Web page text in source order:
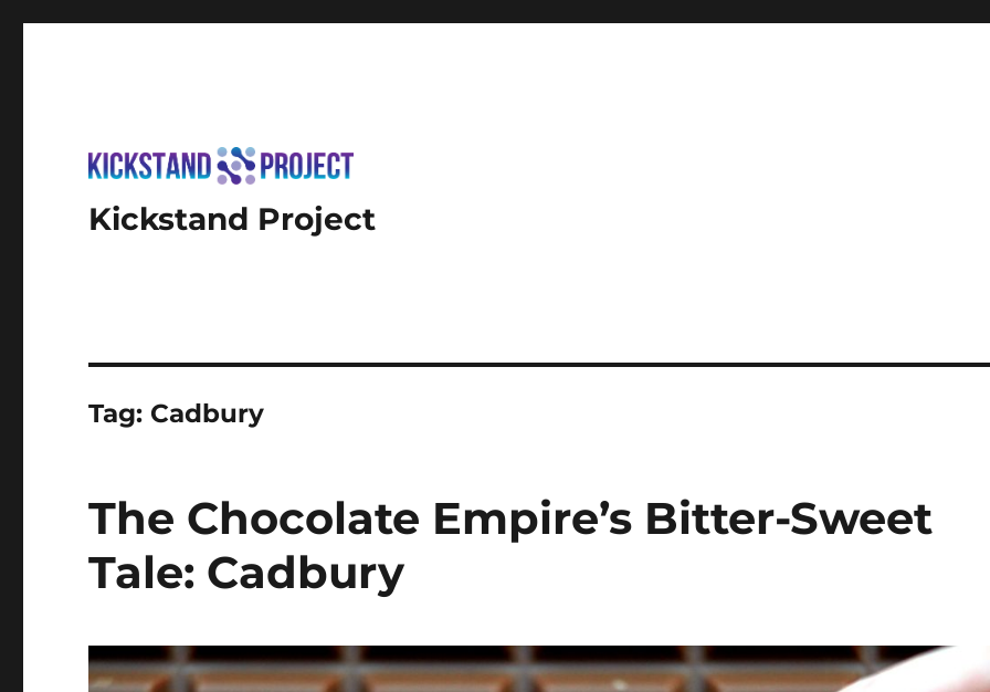
Kickstand Project
Tag: Cadbury
The Chocolate Empire’s Bitter-Sweet
Tale: Cadbury